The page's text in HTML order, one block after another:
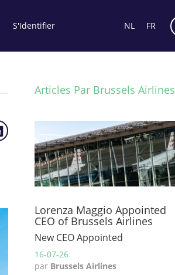
S'Identifier NL FR
Articles Par Brussels Airlines
Lorenza Maggio Appointed
CEO of Brussels Airlines
New CEO Appointed
16-07-26
par Brussels Airlines